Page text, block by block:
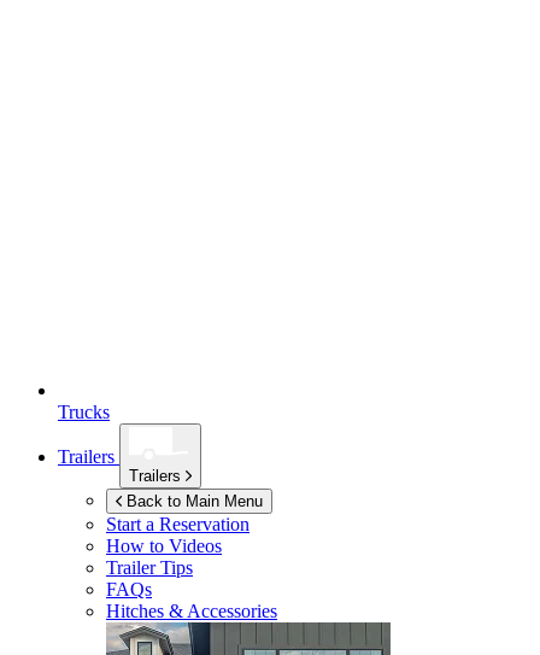
Trucks
Trailers
Trailers
Back to Main Menu
Start a Reservation
How to Videos
Trailer Tips
FAQs
Hitches & Accessories